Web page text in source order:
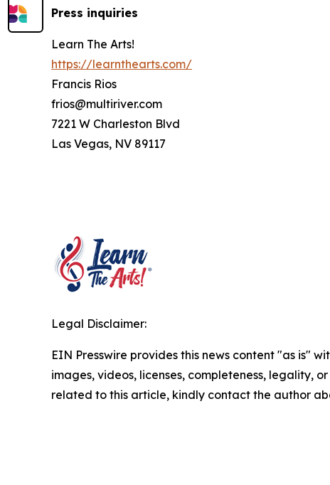
Press inquiries
Learn The Arts!
https://learnthearts.com/
Francis Rios
frios@multiriver.com
7221 W Charleston Blvd
Las Vegas, NV 89117
Legal Disclaimer:
EIN Presswire provides this news content "as is"
images, videos, licenses, completeness, legality,
related to this article, kindly contact the author